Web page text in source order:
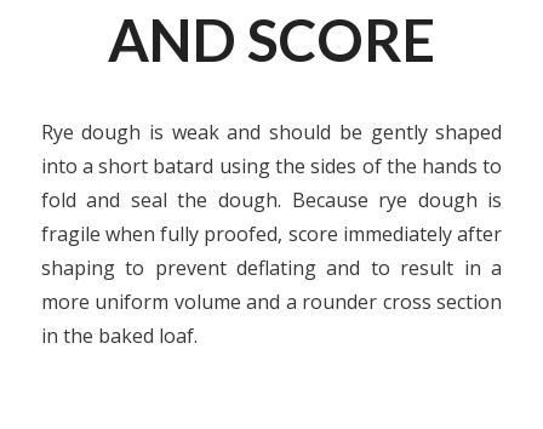
AND SCORE
Rye dough is weak and should be gently shaped
into a short batard using the sides of the hands to
fold and seal the dough. Because rye dough is
fragile when fully proofed, score immediately after
shaping to prevent deflating and to result in a
more uniform volume and a rounder cross section
in the baked loaf.